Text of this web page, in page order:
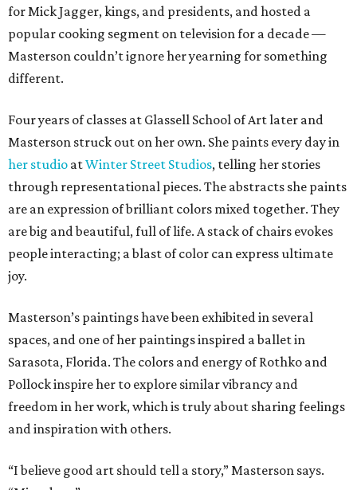
for Mick Jagger, kings, and presidents, and hosted a
popular cooking segment on television for a decade —
Masterson couldn’t ignore her yearning for something
different.
Four years of classes at Glassell School of Art later and
Masterson struck out on her own. She paints every day in
her studio atWinter Street Studios, telling her stories
through representational pieces. The abstracts she paints
are an expression of brilliant colors mixed together. They
are big and beautiful, full of life. A stack of chairs evokes
people interacting; a blast of color can express ultimate
joy.
Masterson’s paintings have been exhibited in several
spaces, and one of her paintings inspired a ballet in
Sarasota, Florida. The colors and energy of Rothko and
Pollock inspire her to explore similar vibrancy and
freedom in her work, which is truly about sharing feelings
and inspiration with others.
“I believe good art should tell a story,” Masterson says.